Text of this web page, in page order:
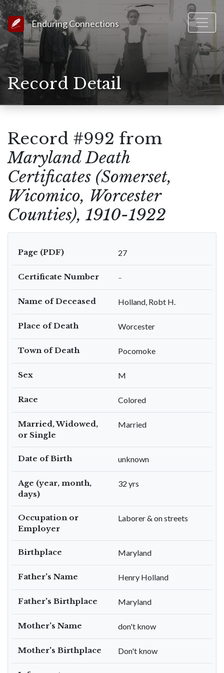
Link to Homepage
Enduring Connections
Record Detail
Record #992 from
Maryland Death
Certificates (Somerset,
Wicomico, Worcester
Counties), 1910-1922
Page (PDF) 27
Certificate Number –
Name of Deceased Holland, Robt H.
Place of Death Worcester
Town of Death Pocomoke
Sex M
Race Colored
Married, Widowed,
or Single
Married
Date of Birth unknown
Age (year, month,
days)
32 yrs
Occupation or
Employer
Laborer & on streets
Birthplace Maryland
Father's Name Henry Holland
Father's Birthplace Maryland
Mother's Name don't know
Mother's Birthplace Don't know